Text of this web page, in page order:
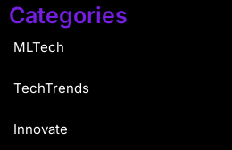
Categories
MLTech
TechTrends
Innovate